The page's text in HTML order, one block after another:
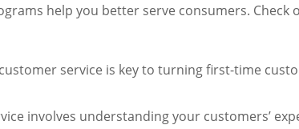
help you better serve consumers. Check
service is key to turning first-time
involves understanding your customers’